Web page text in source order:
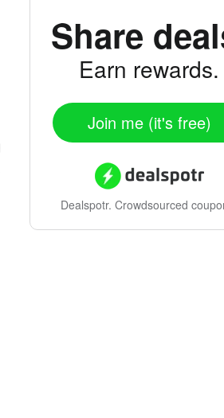
Share
Earn rewards.
Join me (it's free)
Dealspotr. Crowdsourced